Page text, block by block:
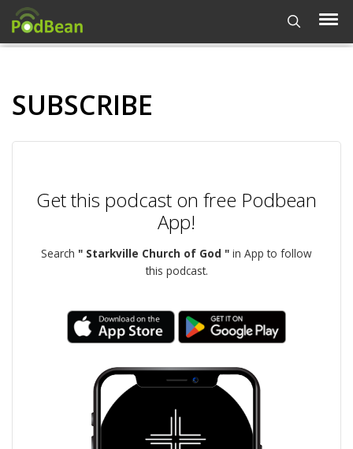
SUBSCRIBE
Get this podcast on free Podbean
App!
Search " Starkville Church of God " in App to follow
this podcast.